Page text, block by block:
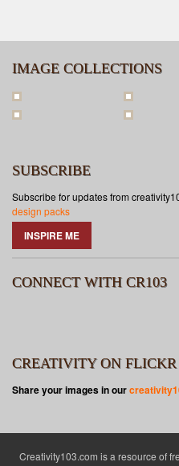
IMAGE COLLECTIONS
SUBSCRIBE
Subscribe for updates from
design packs
INSPIRE ME
CONNECT WITH CR103
CREATIVITY ON FLICKR
Share your images in our
Creativity103.com is a resource of